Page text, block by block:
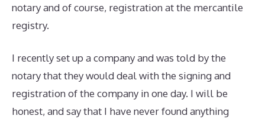
notary and of course, registration at the mercantile
registry.
I recently set up a company and was told by the
notary that they would deal with the signing and
registration of the company in one day. I will be
honest, and say that I have never found anything